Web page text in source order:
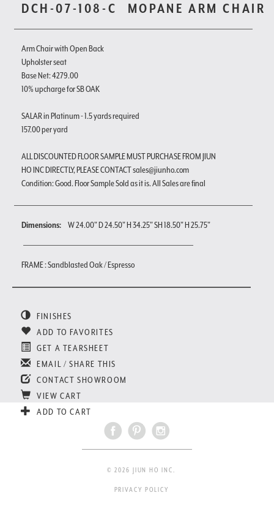
DCH-07-108-C MOPANE ARM CHAIR
Arm Chair with Open Back
Upholster seat
Base Net: 4279.00
10% upcharge for SB OAK
SALAR in Platinum - 1.5 yards required
157.00 per yard
ALL DISCOUNTED FLOOR SAMPLE MUST PURCHASE FROM JIUN
HO INC DIRECTLY, PLEASE CONTACT sales@jiunho.com
Condition: Good. Floor Sample Sold as it is. All Sales are final
Dimensions: W 24.00" D 24.50" H 34.25" SH 18.50" H 25.75"
FRAME : Sandblasted Oak / Espresso
FINISHES
ADD TO FAVORITES
GET A TEARSHEET
EMAIL / SHARE THIS
CONTACT SHOWROOM
VIEW CART
ADD TO CART
© 2026 JIUN HO INC.
PRIVACY POLICY